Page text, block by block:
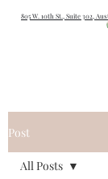
805 W. 10th St., Suite 302,
Post
All Posts